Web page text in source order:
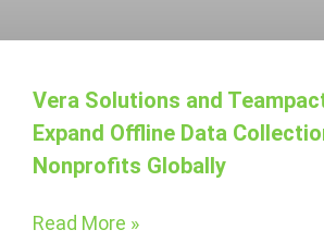
Vera Solutions and
Expand Offline Data
Nonprofits Globally
Read More »